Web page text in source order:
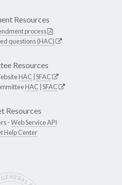
Resources
process
questions (HAC)
Resources
HAC SFAC
HAC SFAC
Resources
-Web Service API
Help Center